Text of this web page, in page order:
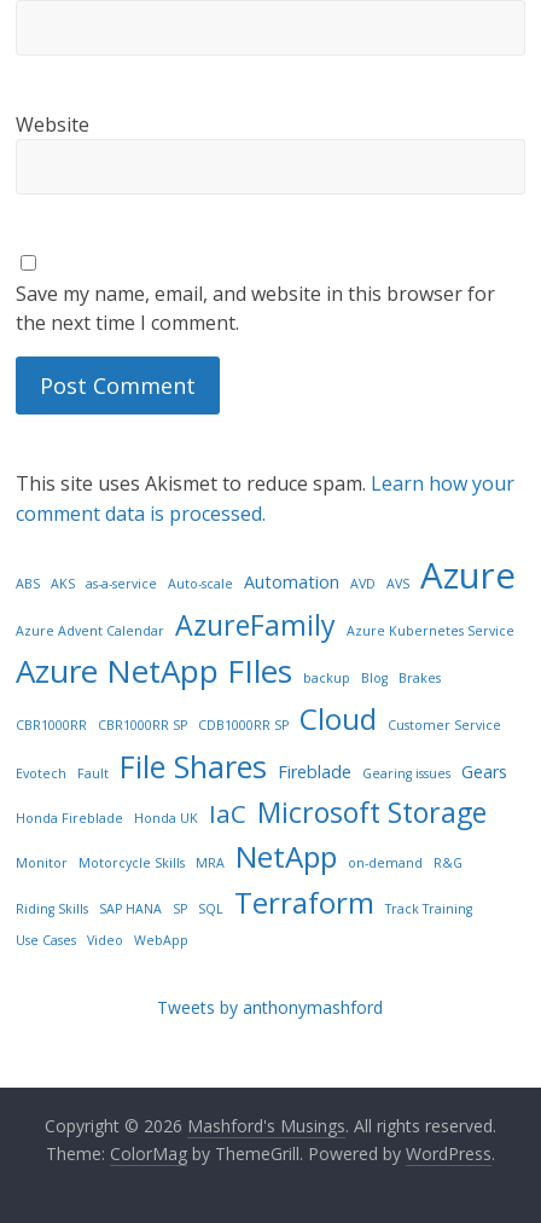
Website
Save my name, email, and website in this browser for
the next time I comment.
This site uses Akismet to reduce spam. Learn how your
comment data is processed.
ABS AKS as-a-service Auto-scale Automation AVD AVS Azure
Azure Advent Calendar AzureFamily Azure Kubernetes Service
Azure NetApp FIles backup Blog Brakes
CBR1000RR CBR1000RR SP CDB1000RR SP Cloud Customer Service
Evotech Fault File Shares Fireblade Gearing issues Gears
Honda Fireblade Honda UK IaC Microsoft Storage
Monitor Motorcycle Skills MRA NetApp on-demand R&G
Riding Skills SAP HANA SP SQL Terraform
Track Training
Use Cases
Video WebApp
Tweets by anthonymashford
Copyright © 2026 Mashford's Musings. All rights reserved.
Theme: ColorMagby ThemeGrill. Powered by WordPress.